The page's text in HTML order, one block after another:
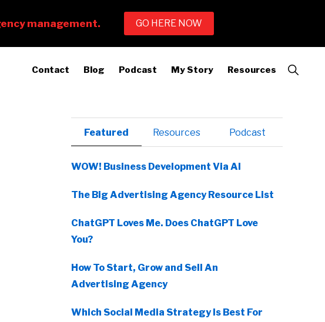
Contact Blog Podcast My Story Resources
Show
Search
Primary
Sidebar
Featured Resources Podcast
WOW! Business Development Via AI
The Big Advertising Agency Resource List
ChatGPT Loves Me. Does ChatGPT Love
You?
How To Start, Grow and Sell An
Advertising Agency
Which Social Media Strategy Is Best For